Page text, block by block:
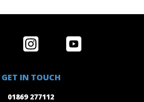
Get in Touch
GET IN TOUCH
01869 277112